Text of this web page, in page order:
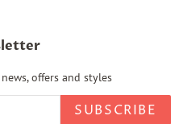
offers and styles
SUBSCRIBE